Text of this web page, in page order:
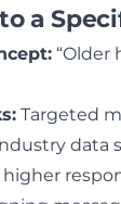
a
“Older
Targeted
data